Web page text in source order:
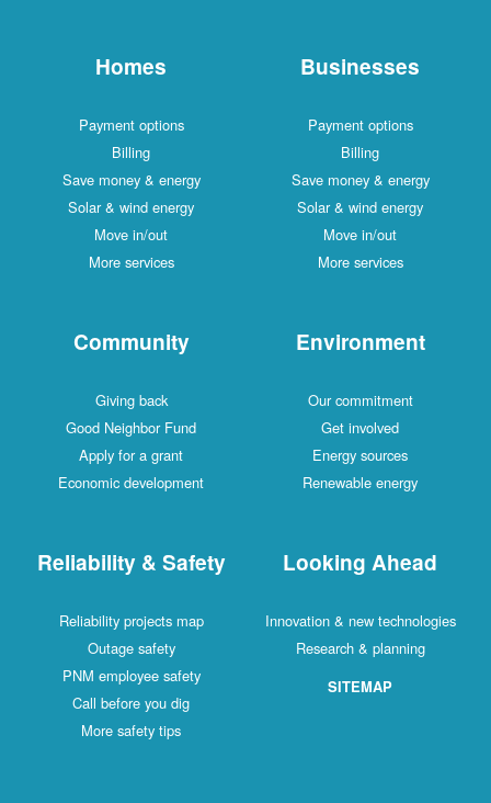
Homes
Payment options
Billing
Save money & energy
Solar & wind energy
Move in/out
More services
Businesses
Payment options
Billing
Save money & energy
Solar & wind energy
Move in/out
More services
Community
Giving back
Good Neighbor Fund
Apply for a grant
Economic development
Environment
Our commitment
Get involved
Energy sources
Renewable energy
Reliability & Safety
Reliability projects map
Outage safety
PNM employee safety
Call before you dig
More safety tips
Looking Ahead
Innovation & new technologies
Research & planning
SITEMAP